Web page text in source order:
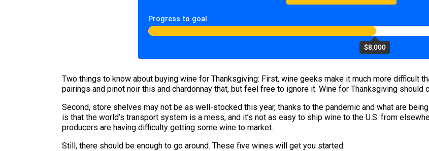
Progress to goal
$8,000
Two things to know about buying wine for Thanksgiving: First, wine geeks make it much more difficult
pairings and pinot noir this and chardonnay that, but feel free to ignore it. Wine for Thanksgiving should
Second, store shelves may not be as well-stocked this year, thanks to the pandemic and what are
is that the world’s transport system is a mess, and it’s not as easy to ship wine to the U.S. from
producers are having difficulty getting some wine to market.
Still, there should be enough to go around. These five wines will get you started: